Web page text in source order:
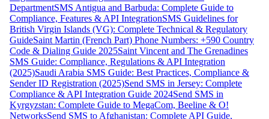
DepartmentSMS Antigua and Barbuda: Complete Guide to
Compliance, Features & API IntegrationSMS Guidelines for
British Virgin Islands (VG): Complete Technical & Regulatory
GuideSaint Martin (French Part) Phone Numbers: +590 Country
Code & Dialing Guide 2025Saint Vincent and The Grenadines
SMS Guide: Compliance, Regulations & API Integration
(2025)Saudi Arabia SMS Guide: Best Practices, Compliance &
Sender ID Registration (2025)Send SMS in Jersey: Complete
Compliance & API Integration Guide 2024Send SMS in
Kyrgyzstan: Complete Guide to MegaCom, Beeline & O!
NetworksSend SMS to Afghanistan: Complete API Guide,